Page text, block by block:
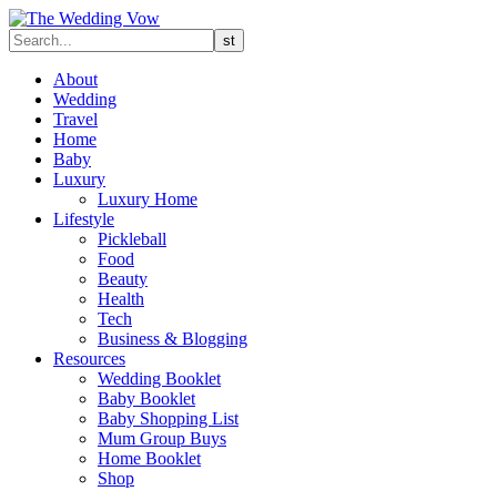
About
Wedding
Travel
Home
Baby
Luxury
Luxury Home
Lifestyle
Pickleball
Food
Beauty
Health
Tech
Business & Blogging
Resources
Wedding Booklet
Baby Booklet
Baby Shopping List
Mum Group Buys
Home Booklet
Shop